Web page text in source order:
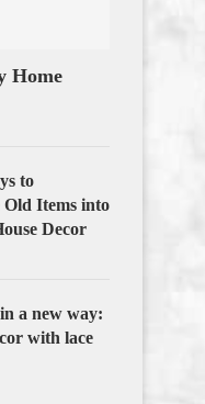
Home
to
Old Items into
Decor
a new way:
with lace